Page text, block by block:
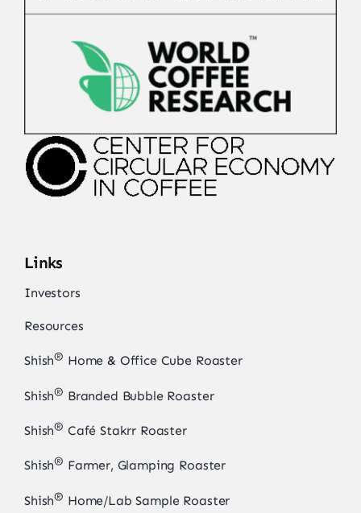
Links
Investors
Resources
Shish® Home & Office Cube Roaster
Shish® Branded Bubble Roaster
Shish® Café Stakrr Roaster
Shish® Farmer, Glamping Roaster
Shish® Home/Lab Sample Roaster